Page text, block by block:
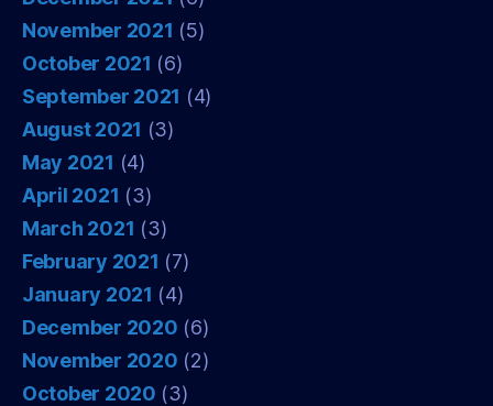
November 2021 (5)
October 2021 (6)
September 2021 (4)
August 2021 (3)
May 2021 (4)
April 2021 (3)
March 2021 (3)
February 2021 (7)
January 2021 (4)
December 2020 (6)
November 2020 (2)
October 2020 (3)